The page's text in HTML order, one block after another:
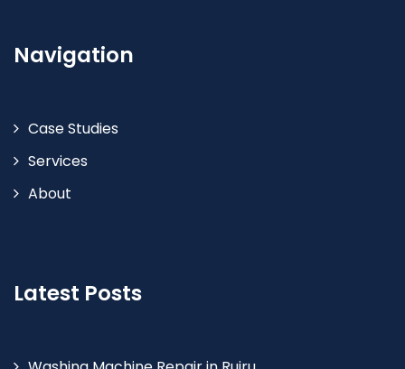
Navigation
Case Studies
Services
About
Latest Posts